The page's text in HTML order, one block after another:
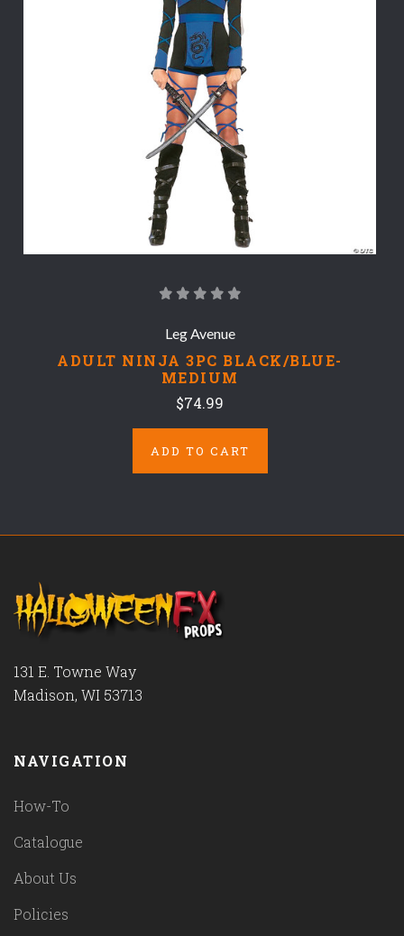
Leg Avenue
ADULT NINJA 3PC BLACK/BLUE-
MEDIUM
$74.99
ADD TO CART
131 E. Towne Way
Madison, WI 53713
NAVIGATION
How-To
Catalogue
About Us
Policies